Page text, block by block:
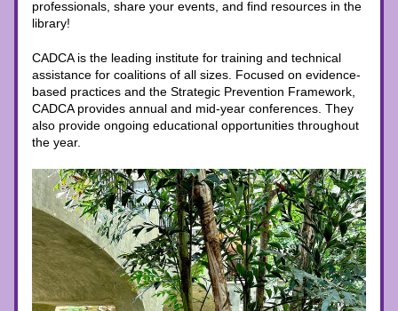
professionals, share your events, and find resources in the
library!
CADCA is the leading institute for training and technical
assistance for coalitions of all sizes. Focused on evidence-
based practices and the Strategic Prevention Framework,
CADCA provides annual and mid-year conferences. They
also provide ongoing educational opportunities throughout
the year.